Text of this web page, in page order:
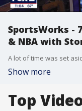
SportsWorks -
& NBA with
Show more
Top